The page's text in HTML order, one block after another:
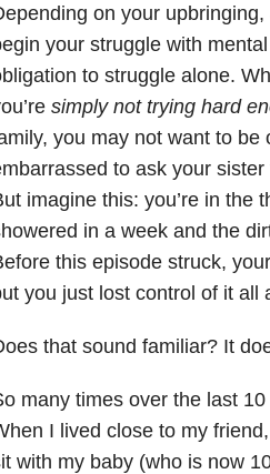
on your
your struggle with
to struggle alone.
simply not trying hard
you may not want to be
to ask your
imagine this: you’re in the
in a week and the
this episode struck,
you just lost control of it all
that sound familiar? It
many times over the last
I lived close to my
with my baby (who is now